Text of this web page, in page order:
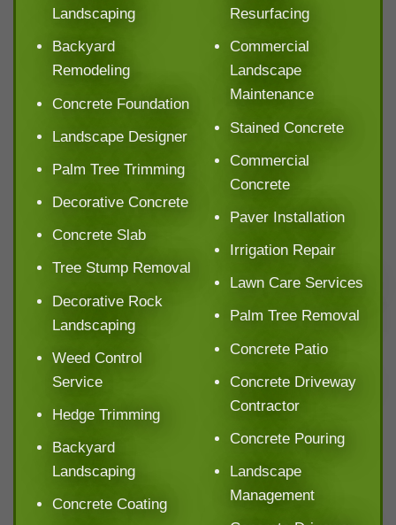
Landscaping
Backyard
Remodeling
Concrete Foundation
Landscape Designer
Palm Tree Trimming
Decorative Concrete
Concrete Slab
Tree Stump Removal
Decorative Rock
Landscaping
Weed Control
Service
Hedge Trimming
Backyard
Landscaping
Concrete Coating
Resurfacing
Commercial
Landscape
Maintenance
Stained Concrete
Commercial
Concrete
Paver Installation
Irrigation Repair
Lawn Care Services
Palm Tree Removal
Concrete Patio
Concrete Driveway
Contractor
Concrete Pouring
Landscape
Management